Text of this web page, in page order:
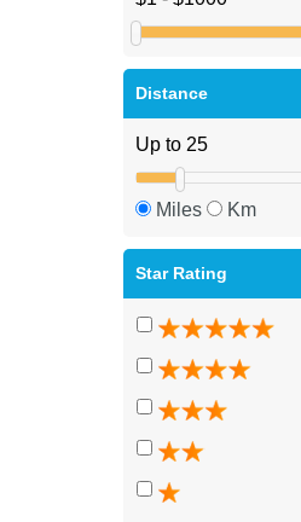
Distance
Miles Km
Star Rating